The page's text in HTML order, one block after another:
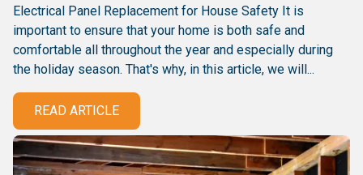
Electrical Panel Replacement for House Safety It is
important to ensure that your home is both safe and
comfortable all throughout the year and especially during
the holiday season. That's why, in this article, we will...
READ ARTICLE